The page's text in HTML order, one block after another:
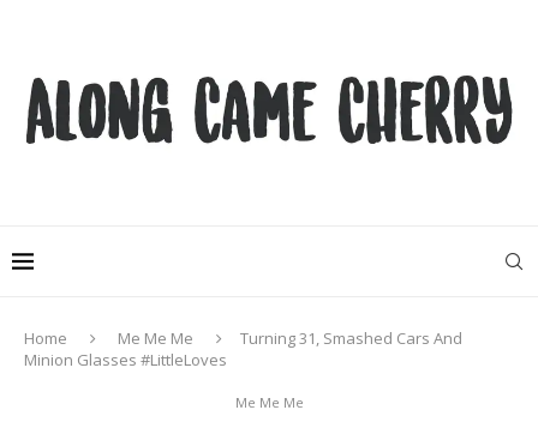
Home Me Me Me
Turning 31, Smashed Cars And
Minion Glasses #LittleLoves
Me Me Me